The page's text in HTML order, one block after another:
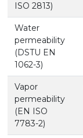
ISO 2813)
Water
permeability
(DSTU EN
1062-3)
Vapor
permeability
(EN ISO
7783-2)